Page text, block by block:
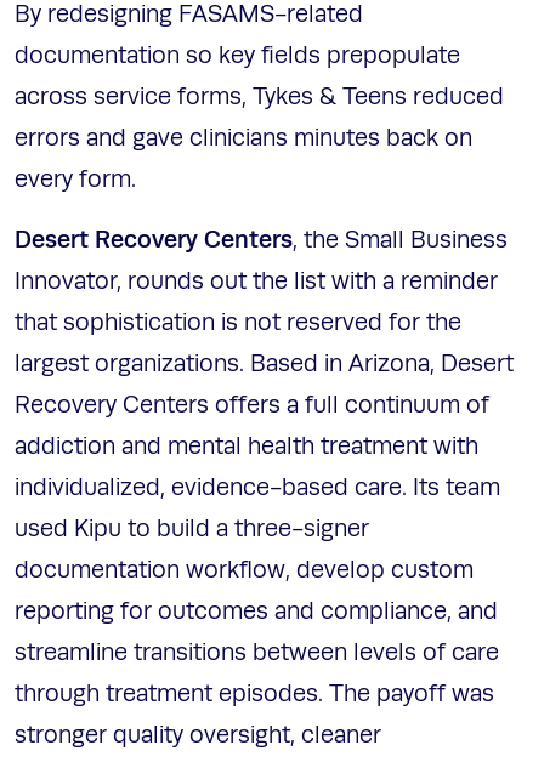
By redesigning FASAMS-related
documentation so key fields prepopulate
across service forms, Tykes & Teens reduced
errors and gave clinicians minutes back on
every form.
Desert Recovery Centers, the Small Business
Innovator, rounds out the list with a reminder
that sophistication is not reserved for the
largest organizations. Based in Arizona, Desert
Recovery Centers offers a full continuum of
addiction and mental health treatment with
individualized, evidence-based care. Its team
used Kipu to build a three-signer
documentation workflow, develop custom
reporting for outcomes and compliance, and
streamline transitions between levels of care
through treatment episodes. The payoff was
stronger quality oversight, cleaner